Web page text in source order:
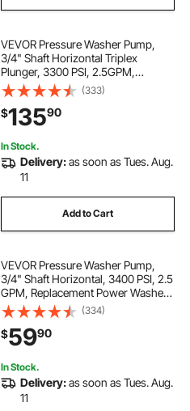
VEVOR Pressure Washer Pump,
3/4" Shaft Horizontal Triplex
Plunger, 3300 PSI, 2.5GPM,
Replacement Power Washer Pumps
Kit with 5 Nozzles, Compatible with
Simpson MorFlex 40224, 40225,
40226, Santoprene
(333)
$13590
In Stock.
Delivery:as soon as Tues. Aug.
11
Add to Cart
VEVOR Pressure Washer Pump,
3/4" Shaft Horizontal, 3400 PSI, 2.5
GPM, Replacement Power Washer
Pumps Kit, Parts Washer Pump,
Compatible with Honda, Simpson,
RYOBI, Briggs & Stratton, Subaru,
Craftsman
(334)
$5990
In Stock.
Delivery:as soon as Tues. Aug.
11